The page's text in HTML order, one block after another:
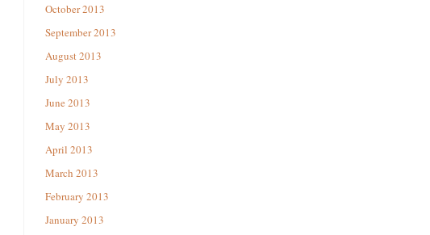
October 2013
September 2013
August 2013
July 2013
June 2013
May 2013
April 2013
March 2013
February 2013
January 2013